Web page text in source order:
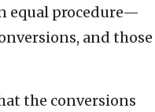
equal procedure—
and those
the conversions